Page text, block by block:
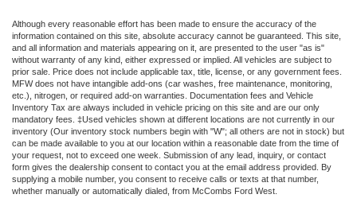
Although every reasonable effort has been made to ensure the accuracy of the
information contained on this site, absolute accuracy cannot be guaranteed. This site,
and all information and materials appearing on it, are presented to the user "as is"
without warranty of any kind, either expressed or implied. All vehicles are subject to
prior sale. Price does not include applicable tax, title, license, or any government fees.
MFW does not have intangible add-ons (car washes, free maintenance, monitoring,
etc.), nitrogen, or required add-on warranties. Documentation fees and Vehicle
Inventory Tax are always included in vehicle pricing on this site and are our only
mandatory fees. ‡Used vehicles shown at different locations are not currently in our
inventory (Our inventory stock numbers begin with "W"; all others are not in stock) but
can be made available to you at our location within a reasonable date from the time of
your request, not to exceed one week. Submission of any lead, inquiry, or contact
form gives the dealership consent to contact you at the email address provided. By
supplying a mobile number, you consent to receive calls or texts at that number,
whether manually or automatically dialed, from McCombs Ford West.